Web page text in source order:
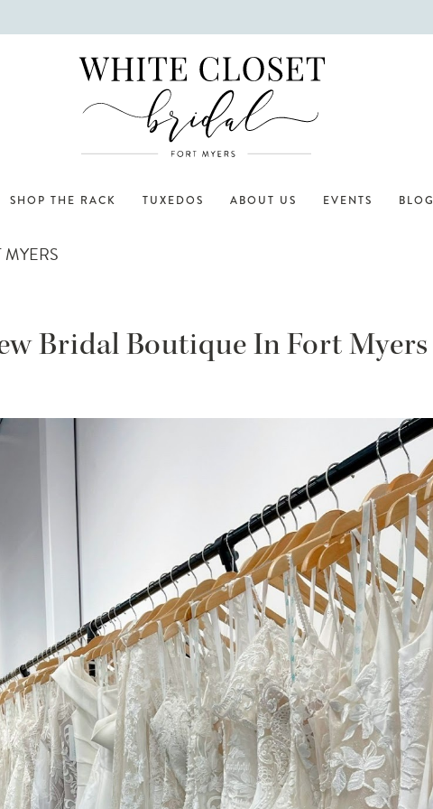
SHOP THE RACK TUXEDOS ABOUT US EVENTS BLOG
Bridal Boutique In Fort Myers